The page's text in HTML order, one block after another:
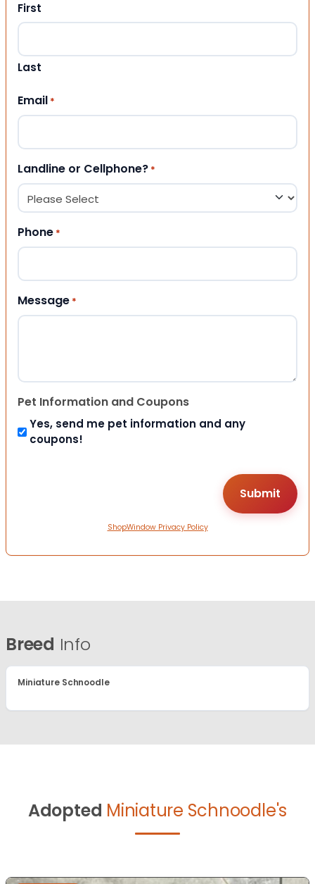
First
Last
Email *
Landline or Cellphone? *
Phone *
Message *
Pet Information and Coupons
Yes, send me pet information and any
coupons!
ShopWindow Privacy Policy
Breed Info
Miniature Schnoodle
Adopted Miniature Schnoodle's